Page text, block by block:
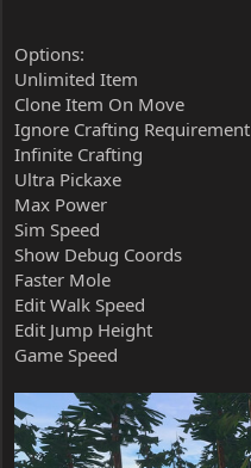
Options:
Unlimited Item
Clone Item On Move
Ignore Crafting Requirement
Infinite Crafting
Ultra Pickaxe
Max Power
Sim Speed
Show Debug Coords
Faster Mole
Edit Walk Speed
Edit Jump Height
Game Speed